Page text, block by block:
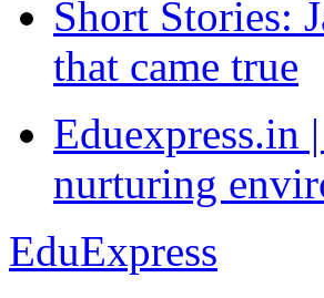
Short Stories:
that came true
Eduexpress.in
nurturing
EduExpress